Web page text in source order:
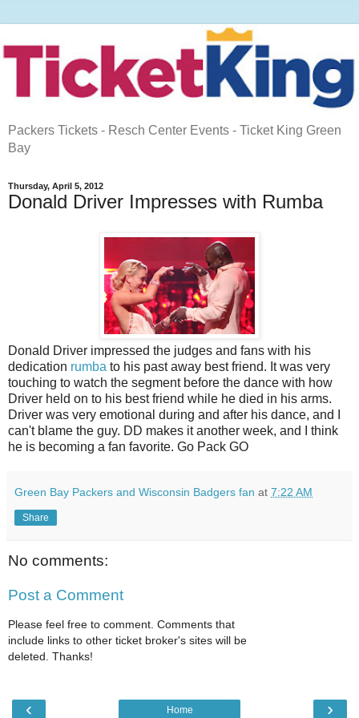
Packers Tickets - Resch Center Events - Ticket King Green
Bay
Thursday, April 5, 2012
Donald Driver Impresses with Rumba
Donald Driver impressed the judges and fans with his
dedication rumba to his past away best friend. It was very
touching to watch the segment before the dance with how
Driver held on to his best friend while he died in his arms.
Driver was very emotional during and after his dance, and I
can't blame the guy. DD makes it another week, and I think
he is becoming a fan favorite. Go Pack GO
Green Bay Packers and Wisconsin Badgers fan at 7:22 AM
Share
No comments:
Post a Comment
Please feel free to comment. Comments that
include links to other ticket broker's sites will be
deleted. Thanks!
‹ ›
Home